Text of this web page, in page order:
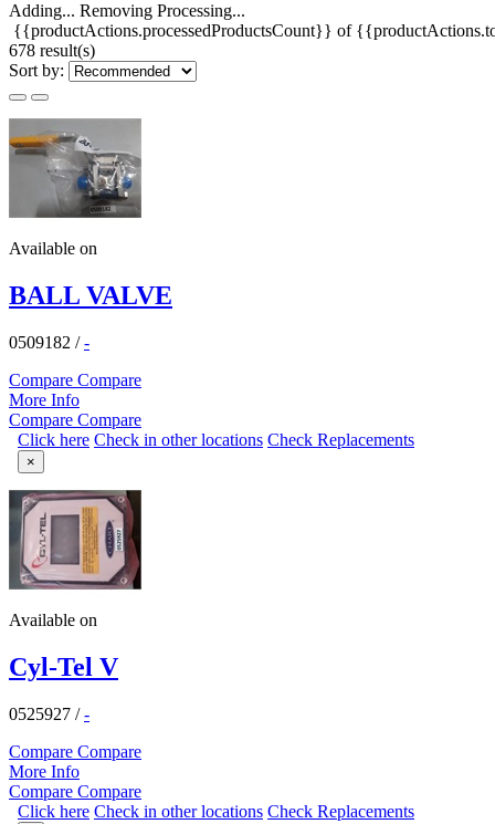
Adding... Removing Processing...
{{productActions.processedProductsCount}} of
678 result(s)
Sort by:
Available on
BALL VALVE
0509182 /-
Compare Compare
More Info
Compare Compare
Click here Check in other locations Check Replacements
×
Available on
Cyl-Tel V
0525927 /-
Compare Compare
More Info
Compare Compare
Click here Check in other locations Check Replacements